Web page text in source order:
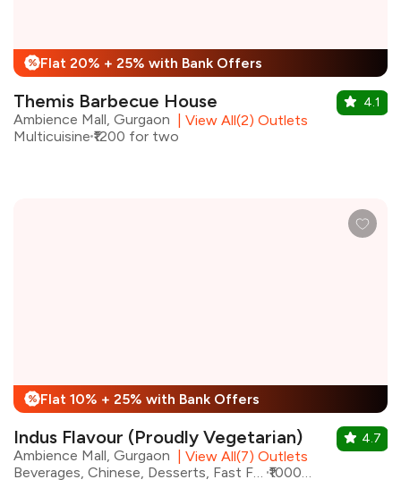
% Flat 20% + 25% with Bank Offers
Themis Barbecue House
Ambience Mall, Gurgaon
View All(2) Outlets
Multicuisine ₹1200 for two
4.1
% Flat 10% + 25% with Bank Offers
Indus Flavour (Proudly Vegetarian)
Ambience Mall, Gurgaon
View All(7) Outlets
Beverages, Chinese, Desserts, Fast Food, North Indian, Street Food, Coffee
₹1000 for two
4.7